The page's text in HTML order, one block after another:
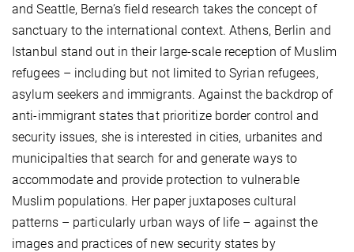
and Seattle, Berna’s field research takes the concept of
sanctuary to the international context. Athens, Berlin and
Istanbul stand out in their large-scale reception of Muslim
refugees – including but not limited to Syrian refugees,
asylum seekers and immigrants. Against the backdrop of
anti-immigrant states that prioritize border control and
security issues, she is interested in cities, urbanites and
municipalties that search for and generate ways to
accommodate and provide protection to vulnerable
Muslim populations. Her paper juxtaposes cultural
patterns – particularly urban ways of life – against the
images and practices of new security states by